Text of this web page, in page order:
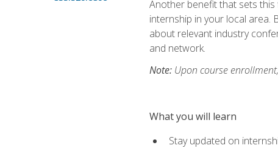
Another benefit that sets
internship in your local area.
about relevant industry
and network.
Note:Upon course
What you will learn
Stay updated on